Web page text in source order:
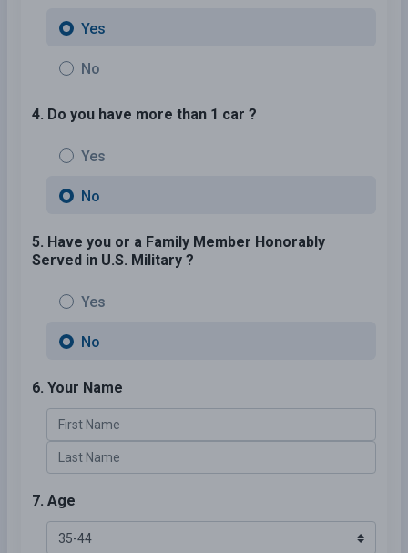
Yes
No
4. Do you have more than 1 car ?
Yes
No
5. Have you or a Family Member Honorably
Served in U.S. Military ?
Yes
No
6. Your Name
7. Age